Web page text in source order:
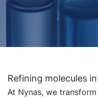
Refining molecules
At Nynas, we